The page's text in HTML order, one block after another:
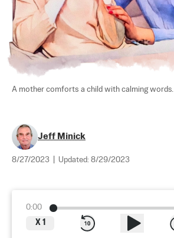
A mother comforts a child with calming words.
Jeff Minick
8/27/2023 Updated: 8/29/2023
0:00
X 1